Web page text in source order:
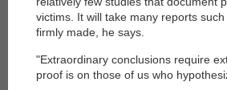
victims. It will take many reports
firmly made, he says.
"Extraordinary conclusions require
proof is on those of us who